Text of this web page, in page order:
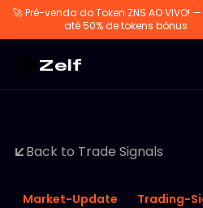
🚀Pré-venda do Token ZNS AO VIVO!
até 50% de tokens bônus
Zelf
Back to Trade Signals
Market-Update Trading-